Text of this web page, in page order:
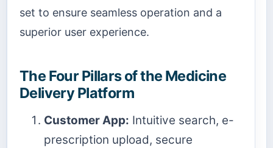
set to ensure seamless operation and a
superior user experience.
The Four Pillars of the Medicine
Delivery Platform
Customer App: Intuitive search, e-
prescription upload, secure